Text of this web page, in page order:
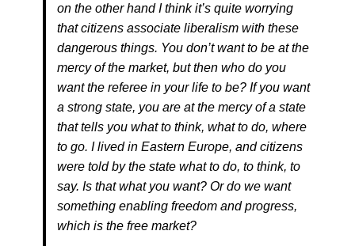
on the other hand I think it’s quite worrying
that citizens associate liberalism with these
dangerous things. You don’t want to be at the
mercy of the market, but then who do you
want the referee in your life to be? If you want
a strong state, you are at the mercy of a state
that tells you what to think, what to do, where
to go. I lived in Eastern Europe, and citizens
were told by the state what to do, to think, to
say. Is that what you want? Or do we want
something enabling freedom and progress,
which is the free market?